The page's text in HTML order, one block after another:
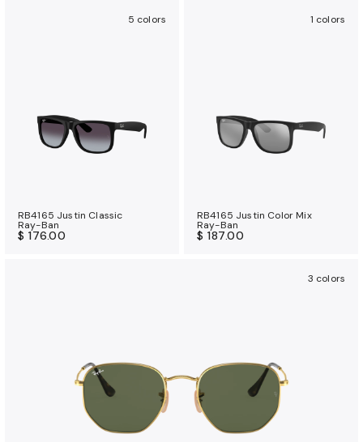
5 colors
RB4165 Justin Classic
Ray-Ban
$ 176.00
1 colors
RB4165 Justin Color Mix
Ray-Ban
$ 187.00
3 colors